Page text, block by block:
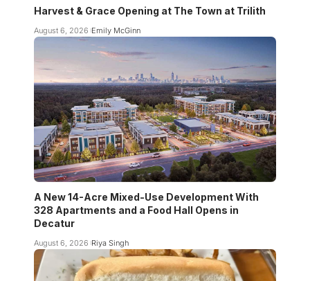
Harvest & Grace Opening at The Town at Trilith
August 6, 2026 Emily McGinn
A New 14-Acre Mixed-Use Development With
328 Apartments and a Food Hall Opens in
Decatur
August 6, 2026 Riya Singh